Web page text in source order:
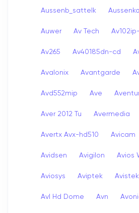
Aussenb_sattelk
Auwer Av Tech
Av265 Av40185dn-cd
Avalonix Avantgarde
Avd552mip Ave
Aver 2012 Tu Avermedia
Avertx Avx-hd510 Avicam
Avidsen Avigilon Avios
Aviosys Aviptek Avistek
Avl Hd Dome Avn